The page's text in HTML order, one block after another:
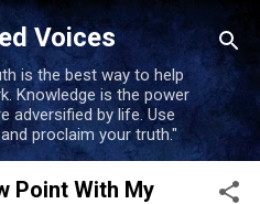
content
Voices
is the best way to help
Knowledge is the power
adversified by life. Use
proclaim your truth."
Point With My